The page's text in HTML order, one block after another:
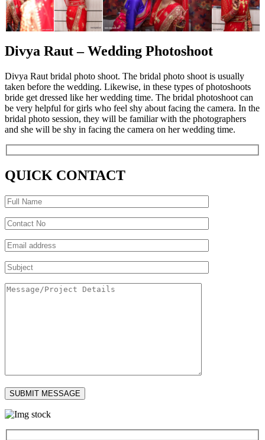
Divya Raut – Wedding Photoshoot
Divya Raut bridal photo shoot. The bridal photo shoot is usually
taken before the wedding. Likewise, in these types of photoshoots
bride get dressed like her wedding time. The bridal photoshoot can
be very helpful for girls who feel shy about facing the camera. In the
bridal photo session, they will be familiar with the photographers
and she will be shy in facing the camera on her wedding time.
QUICK CONTACT